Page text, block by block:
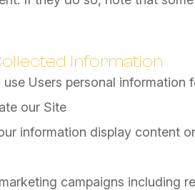
Information
Users personal information
our Site
information display content
campaigns including